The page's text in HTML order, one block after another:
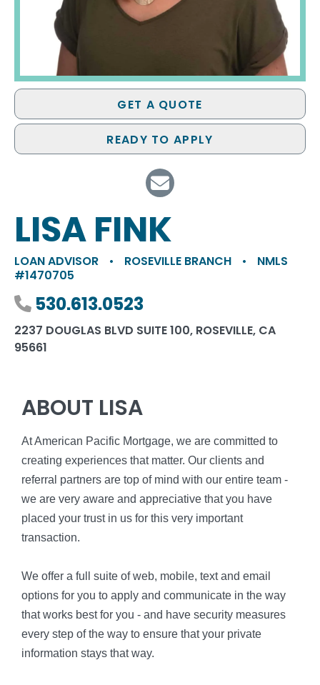
GET A QUOTE
READY TO APPLY
LISA FINK
LOAN ADVISOR • ROSEVILLE BRANCH •
NMLS
#1470705
Phone number
530.613.0523
2237 DOUGLAS BLVD SUITE 100, ROSEVILLE, CA
95661
ABOUT LISA
At American Pacific Mortgage, we are committed to
creating experiences that matter. Our clients and
referral partners are top of mind with our entire team -
we are very aware and appreciative that you have
placed your trust in us for this very important
transaction.
We offer a full suite of web, mobile, text and email
options for you to apply and communicate in the way
that works best for you - and have security measures
every step of the way to ensure that your private
information stays that way.